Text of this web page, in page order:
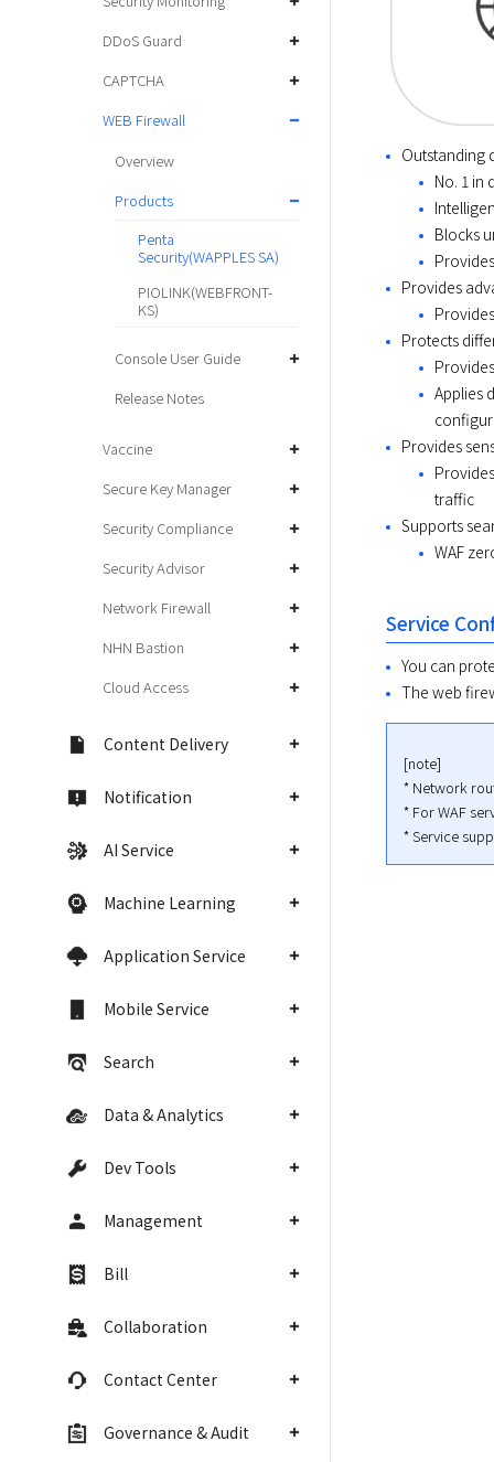
DDoS Guard
CAPTCHA
WEB Firewall
Overview
Products
Penta
Security(WAPPLES SA)
PIOLINK(WEBFRONT-
KS)
Console User Guide
Release Notes
Vaccine
Secure Key Manager
Security Compliance
Security Advisor
Network Firewall
NHN Bastion
Cloud Access
Content Delivery
Notification
AI Service
Machine Learning
Application Service
Mobile Service
Search
Data & Analytics
Dev Tools
Management
Bill
Collaboration
Contact Center
Governance & Audit
Outstanding
No. 1 in
Blocks
Provides
Protects
Applies
Provides
traffic
Supports
WAF
Service
You can
The web
[note]
* Network
* For WAF
* Service